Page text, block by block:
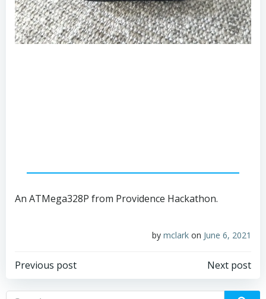
An ATMega328P from Providence Hackathon.
by mclark on June 6, 2021
Post
Previous post
Post
Next post